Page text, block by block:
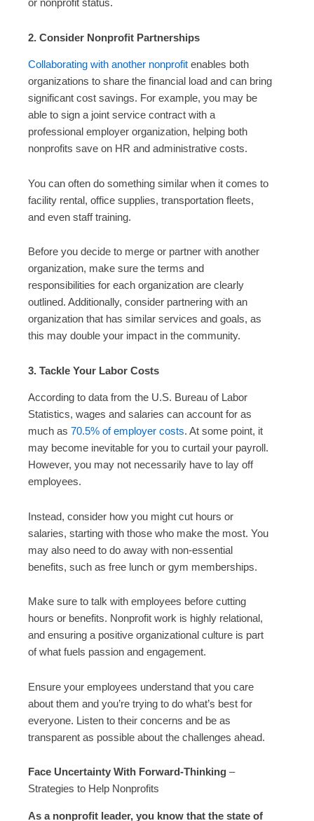
or nonprofit status.
2. Consider Nonprofit Partnerships
Collaborating with another nonprofit enables both
organizations to share the financial load and can bring
significant cost savings. For example, you may be
able to sign a joint service contract with a
professional employer organization, helping both
nonprofits save on HR and administrative costs.
You can often do something similar when it comes to
facility rental, office supplies, transportation fleets,
and even staff training.
Before you decide to merge or partner with another
organization, make sure the terms and
responsibilities for each organization are clearly
outlined. Additionally, consider partnering with an
organization that has similar services and goals, as
this may double your impact in the community.
3. Tackle Your Labor Costs
According to data from the U.S. Bureau of Labor
Statistics, wages and salaries can account for as
much as 70.5% of employer costs. At some point, it
may become inevitable for you to curtail your payroll.
However, you may not necessarily have to lay off
employees.
Instead, consider how you might cut hours or
salaries, starting with those who make the most. You
may also need to do away with non-essential
benefits, such as free lunch or gym memberships.
Make sure to talk with employees before cutting
hours or benefits. Nonprofit work is highly relational,
and ensuring a positive organizational culture is part
of what fuels passion and engagement.
Ensure your employees understand that you care
about them and you’re trying to do what’s best for
everyone. Listen to their concerns and be as
transparent as possible about the challenges ahead.
Face Uncertainty With Forward-Thinking –
Strategies to Help Nonprofits
As a nonprofit leader, you know that the state of